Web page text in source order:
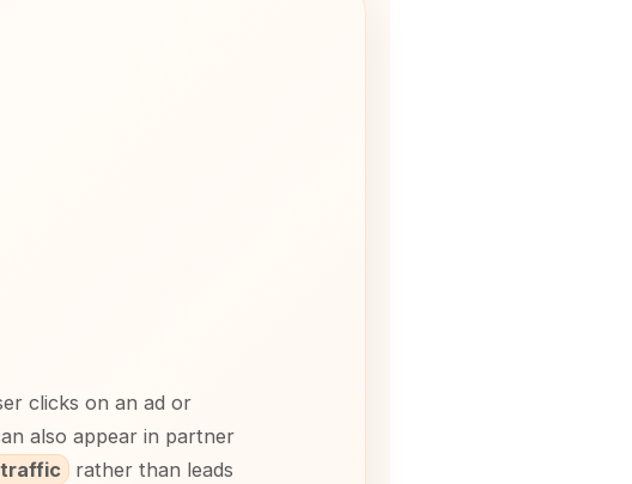
clicks on an ad or
also appear in partner
traffic
rather than leads